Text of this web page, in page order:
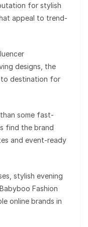
for stylish
appeal to trend-
designs, the
destination for
some fast-
find the brand
and event-ready
stylish evening
Fashion
online brands in